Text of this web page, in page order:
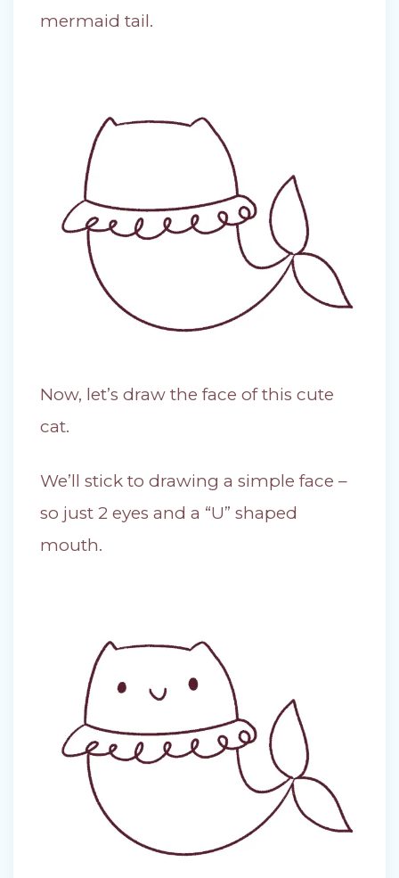
mermaid tail.
Now, let’s draw the face of this cute
cat.
We’ll stick to drawing a simple face –
so just 2 eyes and a “U” shaped
mouth.